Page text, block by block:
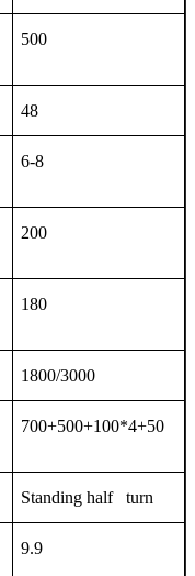
500
48
6-8
200
180
1800/3000
700+500+100*4+50
Standing half turn
9.9